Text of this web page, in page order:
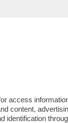
GIUSTI - IL
SU
access
content,
identification